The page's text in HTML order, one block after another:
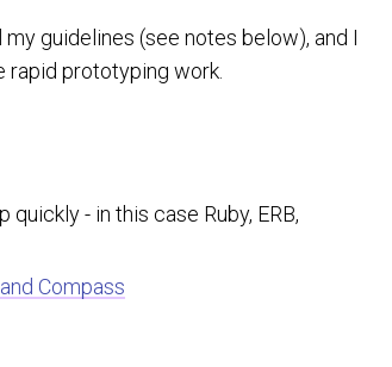
guidelines (see notes below), and I
rapid prototyping work.
- in this case Ruby, ERB,
Compass